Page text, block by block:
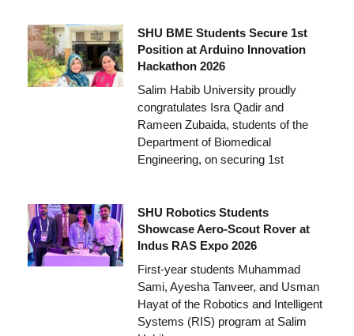
SHU BME Students Secure 1st
Position at Arduino Innovation
Hackathon 2026
Salim Habib University proudly
congratulates Isra Qadir and
Rameen Zubaida, students of the
Department of Biomedical
Engineering, on securing 1st
SHU Robotics Students
Showcase Aero-Scout Rover at
Indus RAS Expo 2026
First-year students Muhammad
Sami, Ayesha Tanveer, and Usman
Hayat of the Robotics and Intelligent
Systems (RIS) program at Salim